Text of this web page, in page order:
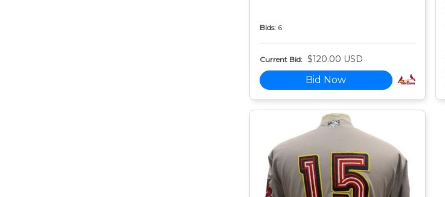
Bids: 6
Current Bid: $120.00 USD
Bid Now